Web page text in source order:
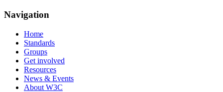
Navigation
Home
Standards
Groups
Get involved
Resources
News & Events
About W3C